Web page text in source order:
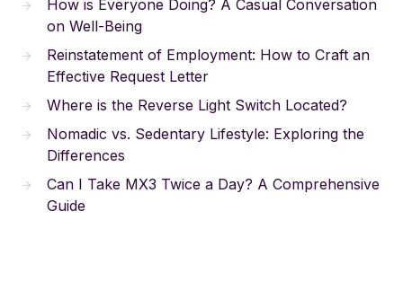
How is Everyone Doing? A Casual Conversation
on Well-Being
Reinstatement of Employment: How to Craft an
Effective Request Letter
Where is the Reverse Light Switch Located?
Nomadic vs. Sedentary Lifestyle: Exploring the
Differences
Can I Take MX3 Twice a Day? A Comprehensive
Guide